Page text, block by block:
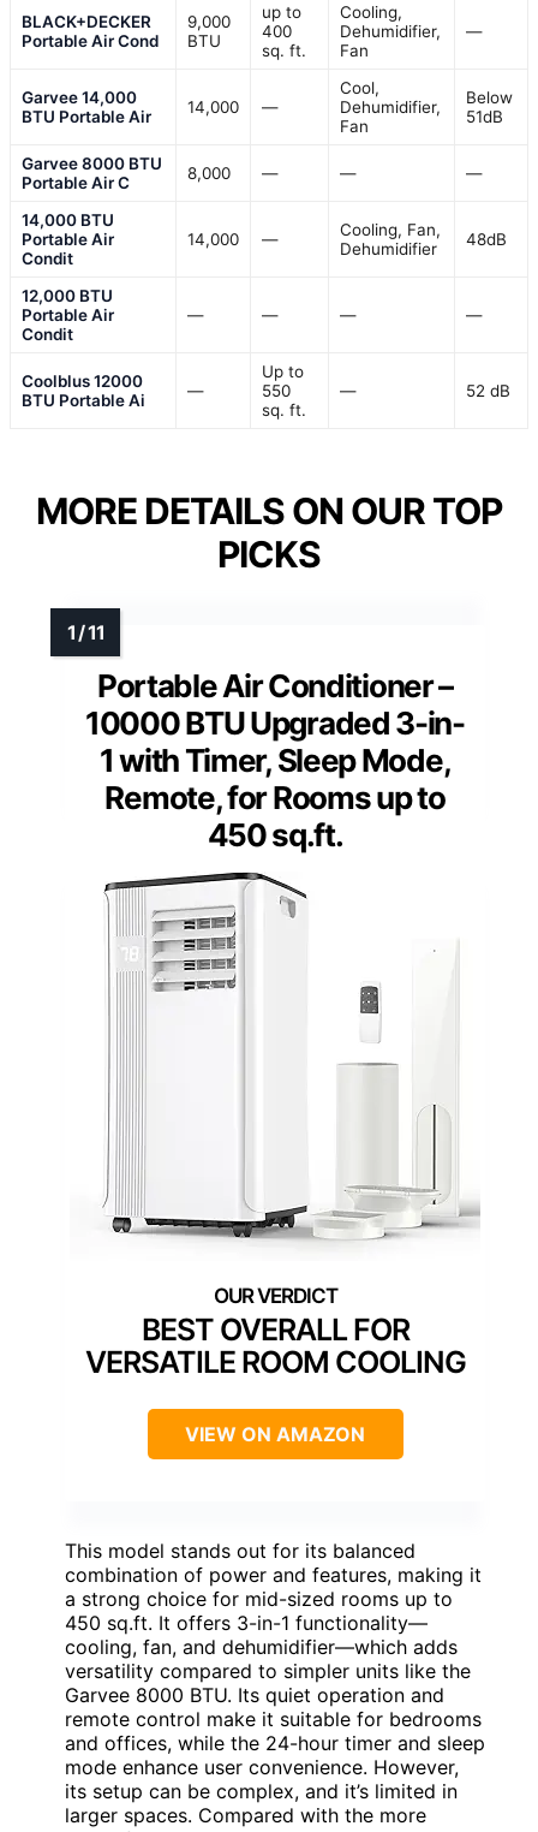
BLACK+DECKER
Portable Air Cond
9,000
BTU
up to
400
sq. ft.
Cooling,
Dehumidifier,
Fan
—
Garvee 14,000
BTU Portable Air
14,000 —
Cool,
Dehumidifier,
Fan
Below
51dB
Garvee 8000 BTU
Portable Air C
8,000 — — —
14,000 BTU
Portable Air
Condit
14,000 —
Cooling, Fan,
Dehumidifier
48dB
12,000 BTU
Portable Air
Condit
— — — —
Coolblus 12000
BTU Portable Ai
—
Up to
550
sq. ft.
— 52 dB
MORE DETAILS ON OUR TOP
PICKS
Portable Air Conditioner –
10000 BTU Upgraded 3-in-
1 with Timer, Sleep Mode,
Remote, for Rooms up to
450 sq.ft.
BEST OVERALL FOR
VERSATILE ROOM COOLING
VIEW ON AMAZON
This model stands out for its balanced
combination of power and features, making it
a strong choice for mid-sized rooms up to
450 sq.ft. It offers 3-in-1 functionality—
cooling, fan, and dehumidifier—which adds
versatility compared to simpler units like the
Garvee 8000 BTU. Its quiet operation and
remote control make it suitable for bedrooms
and offices, while the 24-hour timer and sleep
mode enhance user convenience. However,
its setup can be complex, and it’s limited in
larger spaces. Compared with the more